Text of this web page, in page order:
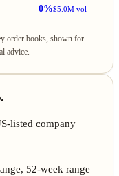
0%$5.0M vol
order books, shown for
advice.
listed company
52-week range